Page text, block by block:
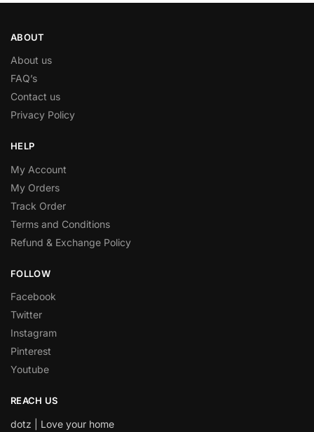
ABOUT
About us
FAQ’s
Contact us
Privacy Policy
HELP
My Account
My Orders
Track Order
Terms and Conditions
Refund & Exchange Policy
FOLLOW
Facebook
Twitter
Instagram
Pinterest
Youtube
REACH US
dotz | Love your home